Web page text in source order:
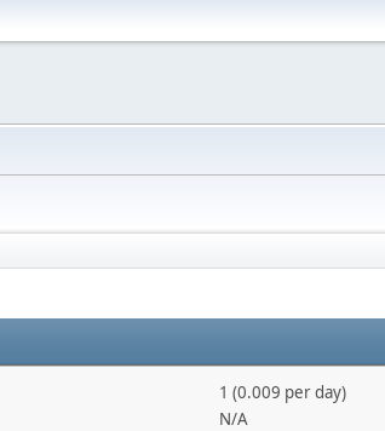
1 (0.009 per day)
N/A